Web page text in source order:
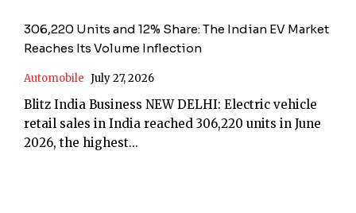
306,220 Units and 12% Share: The Indian EV Market
Reaches Its Volume Inflection
Automobile July 27, 2026
Blitz India Business NEW DELHI: Electric vehicle
retail sales in India reached 306,220 units in June
2026, the highest...